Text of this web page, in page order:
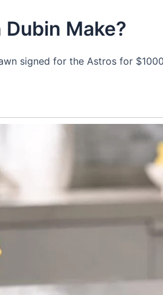
Make?
signed for the Astros for